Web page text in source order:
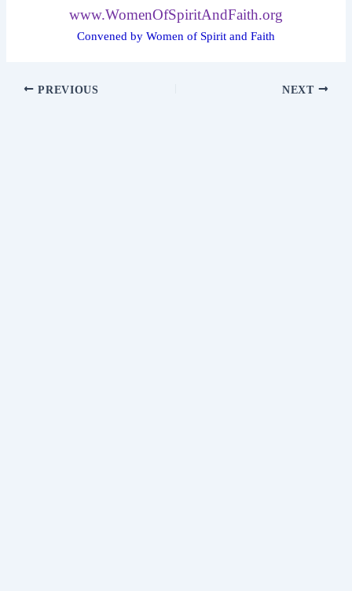
www.WomenOfSpiritAndFaith.org
Convened by Women of Spirit and Faith
PREVIOUS NEXT